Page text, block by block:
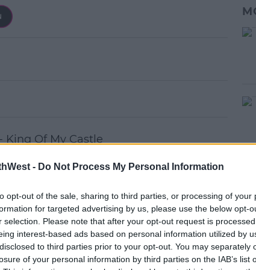
- Do Not Process My Personal Information
opt-out of the sale, sharing to third parties, or processing of your
for targeted advertising by us, please use the below opt-
selection. Please note that after your opt-out request is
interest-based ads based on personal information utilized by
to third parties prior to your opt-out. You may separately
of your personal information by third parties on the IAB’s list
King Of My Castle
With A Stranger
- I Found You (Dirty Disco Remix)
(Paul Morell Mix)
Club Remix)
Play (Purple Disco Remix)